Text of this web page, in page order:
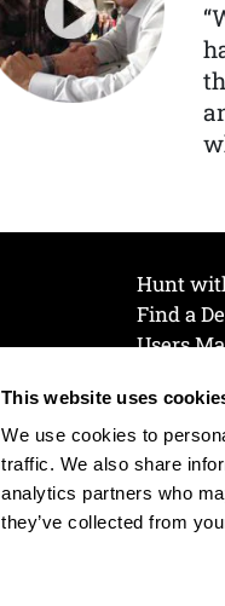
This website uses
We use cookies to
traffic. We also share
analytics partners who
they’ve collected from
Hunt
Find a
Users
Join Our
Cookie
Cookie